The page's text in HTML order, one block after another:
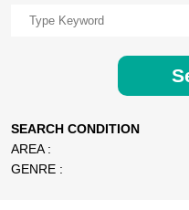
SEARCH CONDITION
AREA :
GENRE :